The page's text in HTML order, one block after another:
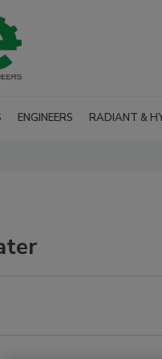
ENGINEERS RADIANT &